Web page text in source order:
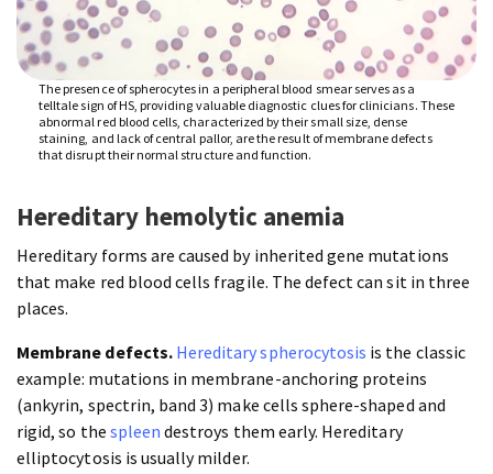
The presence of spherocytes in a peripheral blood smear serves as a
telltale sign of HS, providing valuable diagnostic clues for clinicians. These
abnormal red blood cells, characterized by their small size, dense
staining, and lack of central pallor, are the result of membrane defects
that disrupt their normal structure and function.
Hereditary hemolytic anemia
Hereditary forms are caused by inherited gene mutations
that make red blood cells fragile. The defect can sit in three
places.
Membrane defects. Hereditary spherocytosis is the classic
example: mutations in membrane-anchoring proteins
(ankyrin, spectrin, band 3) make cells sphere-shaped and
rigid, so the spleen destroys them early. Hereditary
elliptocytosis is usually milder.